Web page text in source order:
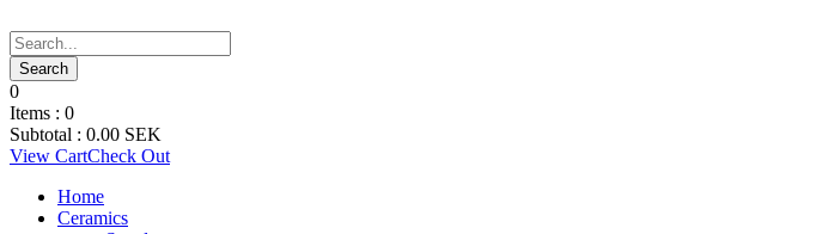
0
Items : 0
Subtotal : 0.00 SEK
View CartCheck Out
Home
Ceramics